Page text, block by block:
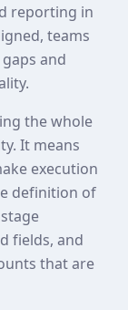
reporting in
teams
and
the whole
It means
execution
definition of
fields, and
that are